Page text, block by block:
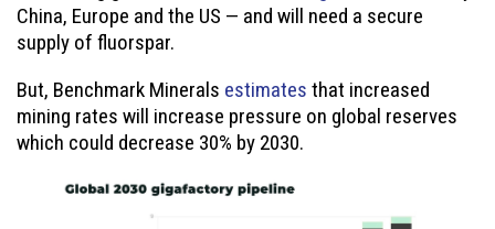
China, Europe and the US — and will need a secure
supply of fluorspar.
But, Benchmark Minerals estimates that increased
mining rates will increase pressure on global reserves
which could decrease 30% by 2030.